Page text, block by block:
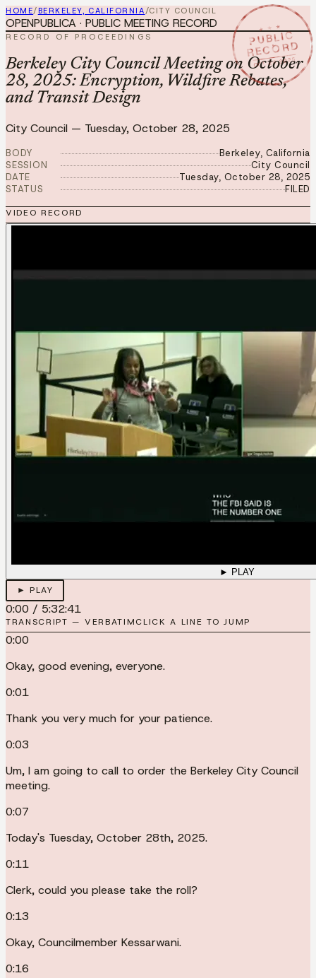
HOME/ BERKELEY, CALIFORNIA/CITY COUNCIL
★ ★ ★
PUBLIC
RECORD
OCT 28 2025
OPENPUBLICA · PUBLIC MEETING RECORD
RECORD OF PROCEEDINGS
Berkeley City Council Meeting on October
28, 2025: Encryption, Wildfire Rebates,
and Transit Design
City Council — Tuesday, October 28, 2025
BODY
Berkeley, California
SESSION
City Council
DATE
Tuesday, October 28, 2025
STATUS
FILED
VIDEO RECORD
► PLAY
► PLAY
0:00 / 5:32:41
TRANSCRIPT — VERBATIMCLICK A LINE TO JUMP
0:00
Okay, good evening, everyone.
0:01
Thank you very much for your patience.
0:03
Um, I am going to call to order the Berkeley City Council
meeting.
0:07
Today's Tuesday, October 28th, 2025.
0:11
Clerk, could you please take the roll?
0:13
Okay, Councilmember Kessarwani.
0:16